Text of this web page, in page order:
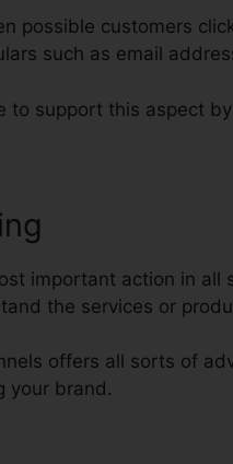
possible customers
such as email
to support this aspect
important action in
the services or
offers all sorts of
your brand.